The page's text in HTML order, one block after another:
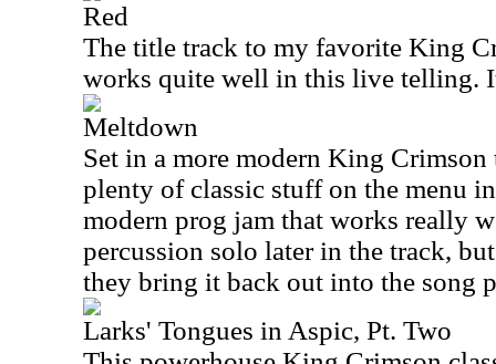
Red
The title track to my favorite King
works quite well in this live telling.
Meltdown
Set in a more modern King
plenty of classic stuff on the menu
modern prog jam that works really
percussion solo later in the track,
they bring it back out into the song
Larks' Tongues in Aspic, Pt. Two